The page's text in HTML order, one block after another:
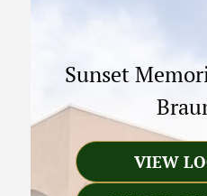
Sunset
VIEW